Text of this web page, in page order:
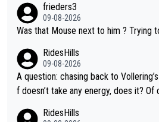
frieders3
09-08-2026
Was that Mouse next to him ? Trying
RidesHills
09-08-2026
A question: chasing back to
f doesn’t take any energy, does it? Of
nergy exactly in the way that let
RidesHills